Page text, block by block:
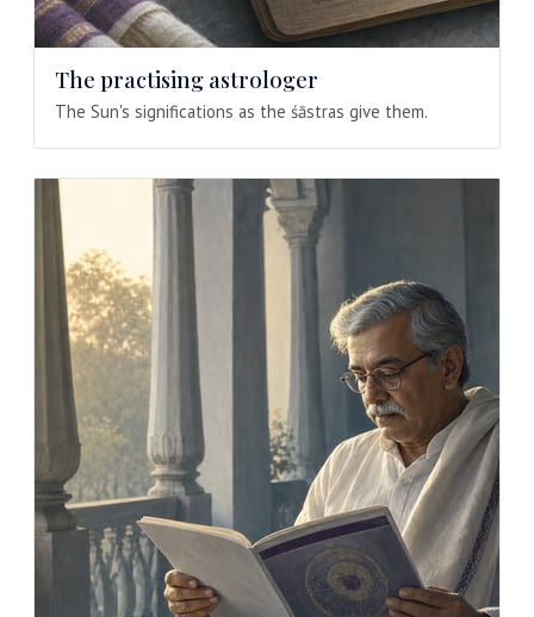
The practising astrologer
The Sun's significations as the śāstras give them.